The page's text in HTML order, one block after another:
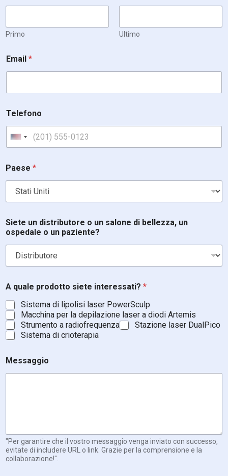
Primo Ultimo
Email *
Telefono
United States +1
Paese *
Siete un distributore o un salone di bellezza, un
ospedale o un paziente?
o
E
m
a
i
l
A quale prodotto siete interessati? *
Sistema di lipolisi laser PowerSculp
Macchina per la depilazione laser a diodi Artemis
Strumento a radiofrequenza
Stazione laser DualPico
Sistema di crioterapia
Messaggio
"Per garantire che il vostro messaggio venga inviato con successo,
evitate di includere URL o link. Grazie per la comprensione e la
collaborazione!".